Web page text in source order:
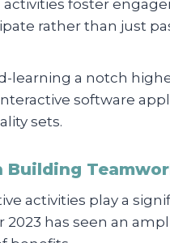
foster
rather than just
learning a notch
software
sets.
activities play a
has seen an